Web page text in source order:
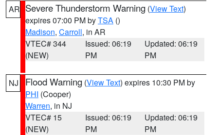
AR Severe Thunderstorm Warning (View Text)
expires 07:00 PM byTSA ()
Madison, Carroll, in AR
VTEC# 344
(NEW)
Issued: 06:19
PM
Updated: 06:19
PM
NJ Flood Warning (View Text) expires 10:30 PM by
PHI (Cooper)
Warren, in NJ
VTEC# 15
(NEW)
Issued: 06:19
PM
Updated: 06:19
PM